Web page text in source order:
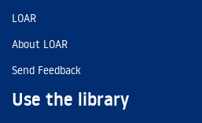
LOAR
About LOAR
Send Feedback
Use the library